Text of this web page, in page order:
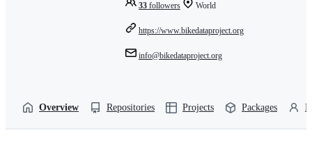
33 followers World
https://www.bikedataproject.org
info@bikedataproject.org
Overview Repositories Projects Packages